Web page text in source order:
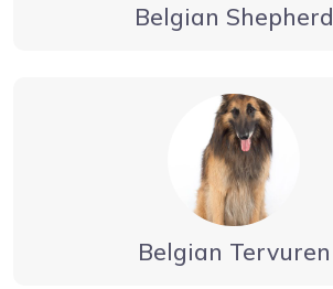
Belgian Shepherd
Belgian Tervuren